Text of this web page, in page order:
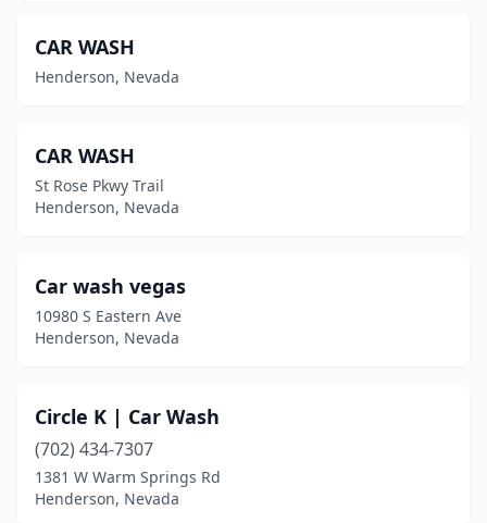
CAR WASH
Henderson, Nevada
CAR WASH
St Rose Pkwy Trail
Henderson, Nevada
Car wash vegas
10980 S Eastern Ave
Henderson, Nevada
Circle K | Car Wash
(702) 434-7307
1381 W Warm Springs Rd
Henderson, Nevada